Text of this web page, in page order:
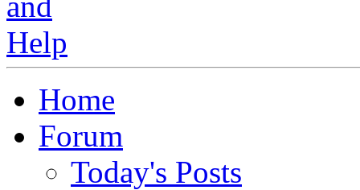
Home
Forum
Today's Posts